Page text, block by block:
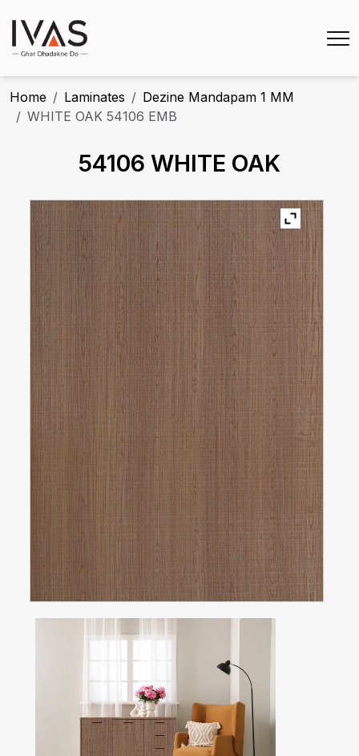
Home Laminates
Dezine Mandapam 1 MM
WHITE OAK 54106 EMB
54106 WHITE OAK